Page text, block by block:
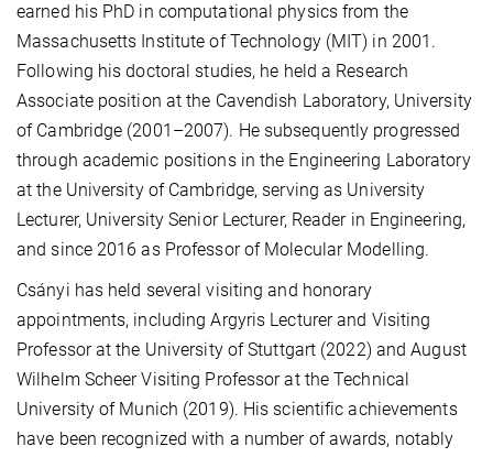
earned his PhD in computational physics from the
Massachusetts Institute of Technology (MIT) in 2001.
Following his doctoral studies, he held a Research
Associate position at the Cavendish Laboratory, University
of Cambridge (2001–2007). He subsequently progressed
through academic positions in the Engineering Laboratory
at the University of Cambridge, serving as University
Lecturer, University Senior Lecturer, Reader in Engineering,
and since 2016 as Professor of Molecular Modelling.
Csányi has held several visiting and honorary
appointments, including Argyris Lecturer and Visiting
Professor at the University of Stuttgart (2022) and August
Wilhelm Scheer Visiting Professor at the Technical
University of Munich (2019). His scientific achievements
have been recognized with a number of awards, notably